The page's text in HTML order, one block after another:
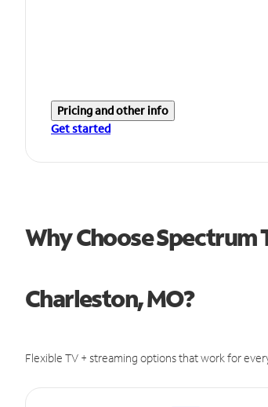
Pricing and other info
Get started
Why Choose Spectrum
Charleston, MO?
Flexible TV + streaming options that work for